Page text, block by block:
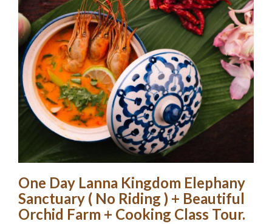
One Day Lanna Kingdom Elephany
Sanctuary ( No Riding ) + Beautiful
Orchid Farm + Cooking Class Tour.